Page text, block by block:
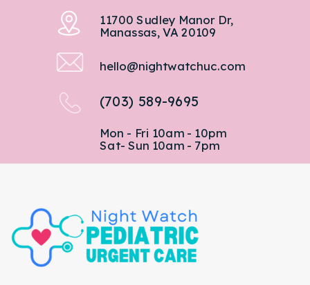
Mon - Fri 10am - 10pm
Sat- Sun 10am - 7pm
(703) 589-9695
hello@nightwatchuc.com
11700 Sudley Manor Dr,
Manassas, VA 20109